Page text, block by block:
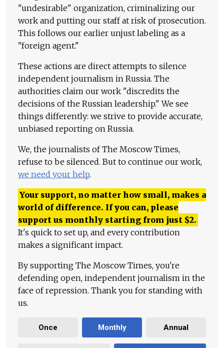
"undesirable" organization, criminalizing our
work and putting our staff at risk of prosecution.
This follows our earlier unjust labeling as a
"foreign agent."
These actions are direct attempts to silence
independent journalism in Russia. The
authorities claim our work "discredits the
decisions of the Russian leadership." We see
things differently: we strive to provide accurate,
unbiased reporting on Russia.
We, the journalists of The Moscow Times,
refuse to be silenced. But to continue our work,
we need your help.
Your support, no matter how small, makes a
world of difference. If you can, please
support us monthly starting from just $2.
It's quick to set up, and every contribution
makes a significant impact.
By supporting The Moscow Times, you're
defending open, independent journalism in the
face of repression. Thank you for standing with
us.
Once Monthly Annual